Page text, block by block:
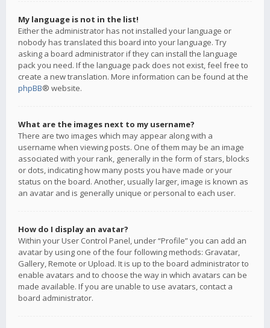
My language is not in the list!
Either the administrator has not installed your language or
nobody has translated this board into your language. Try
asking a board administrator if they can install the language
pack you need. If the language pack does not exist, feel free to
create a new translation. More information can be found at the
phpBB® website.
What are the images next to my username?
There are two images which may appear along with a
username when viewing posts. One of them may be an image
associated with your rank, generally in the form of stars, blocks
or dots, indicating how many posts you have made or your
status on the board. Another, usually larger, image is known as
an avatar and is generally unique or personal to each user.
How do I display an avatar?
Within your User Control Panel, under “Profile” you can add an
avatar by using one of the four following methods: Gravatar,
Gallery, Remote or Upload. It is up to the board administrator to
enable avatars and to choose the way in which avatars can be
made available. If you are unable to use avatars, contact a
board administrator.